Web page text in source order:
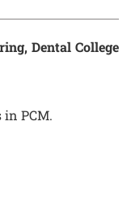
Dental College
in PCM.